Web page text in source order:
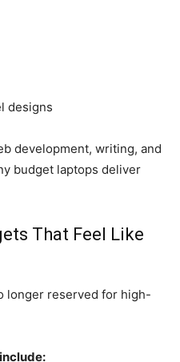
designs
development, writing, and
budget laptops deliver
That Feel Like
longer reserved for high-